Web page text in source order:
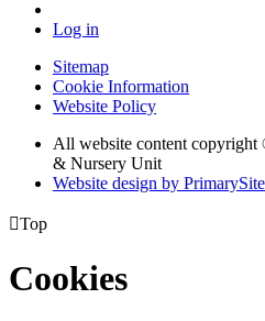
Log in
Sitemap
Cookie Information
Website Policy
All website content
& Nursery Unit
Website design by PrimarySite
Top
Cookies